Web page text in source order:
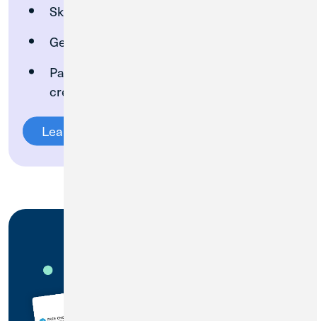
Skip the lines with fast pass entry
Get tickets before the general public
Pay seamlessly with your CU1 debit or
credit card
Learn More